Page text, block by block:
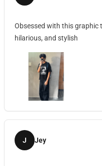
Obsessed with this graphic
hilarious, and stylish
J Jey